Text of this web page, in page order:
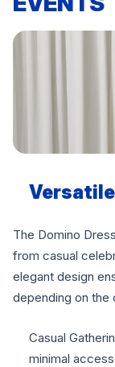
The Domino
from casual
elegant design
depending on the
Casual
minimal